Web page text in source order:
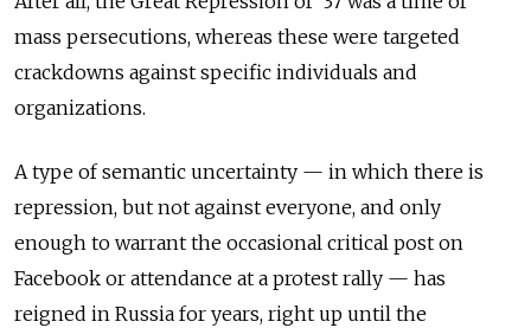
mass persecutions, whereas these were targeted
crackdowns against specific individuals and
organizations.
A type of semantic uncertainty — in which there is
repression, but not against everyone, and only
enough to warrant the occasional critical post on
Facebook or attendance at a protest rally — has
reigned in Russia for years, right up until the